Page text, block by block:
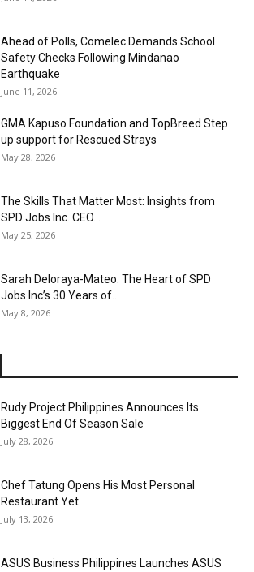
Ahead of Polls, Comelec Demands School
Safety Checks Following Mindanao
Earthquake
June 11, 2026
GMA Kapuso Foundation and TopBreed Step
up support for Rescued Strays
May 28, 2026
The Skills That Matter Most: Insights from
SPD Jobs Inc. CEO...
May 25, 2026
Sarah Deloraya-Mateo: The Heart of SPD
Jobs Inc’s 30 Years of...
May 8, 2026
Rudy Project Philippines Announces Its
Biggest End Of Season Sale
July 28, 2026
Chef Tatung Opens His Most Personal
Restaurant Yet
July 13, 2026
ASUS Business Philippines Launches ASUS